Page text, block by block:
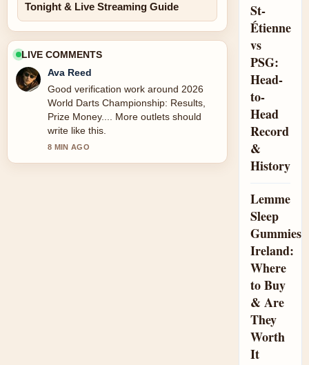
Tonight & Live Streaming Guide
LIVE COMMENTS
Ava Reed
Good verification work around 2026
World Darts Championship: Results,
Prize Money.... More outlets should
write like this.
8 MIN AGO
St-
Étienne
vs
PSG:
Head-
to-
Head
Record
&
History
Lemme
Sleep
Gummies
Ireland:
Where
to Buy
& Are
They
Worth
It